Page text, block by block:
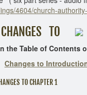
4604/church-
TO
of Contents of
Changes to
TO CHAPTER 1